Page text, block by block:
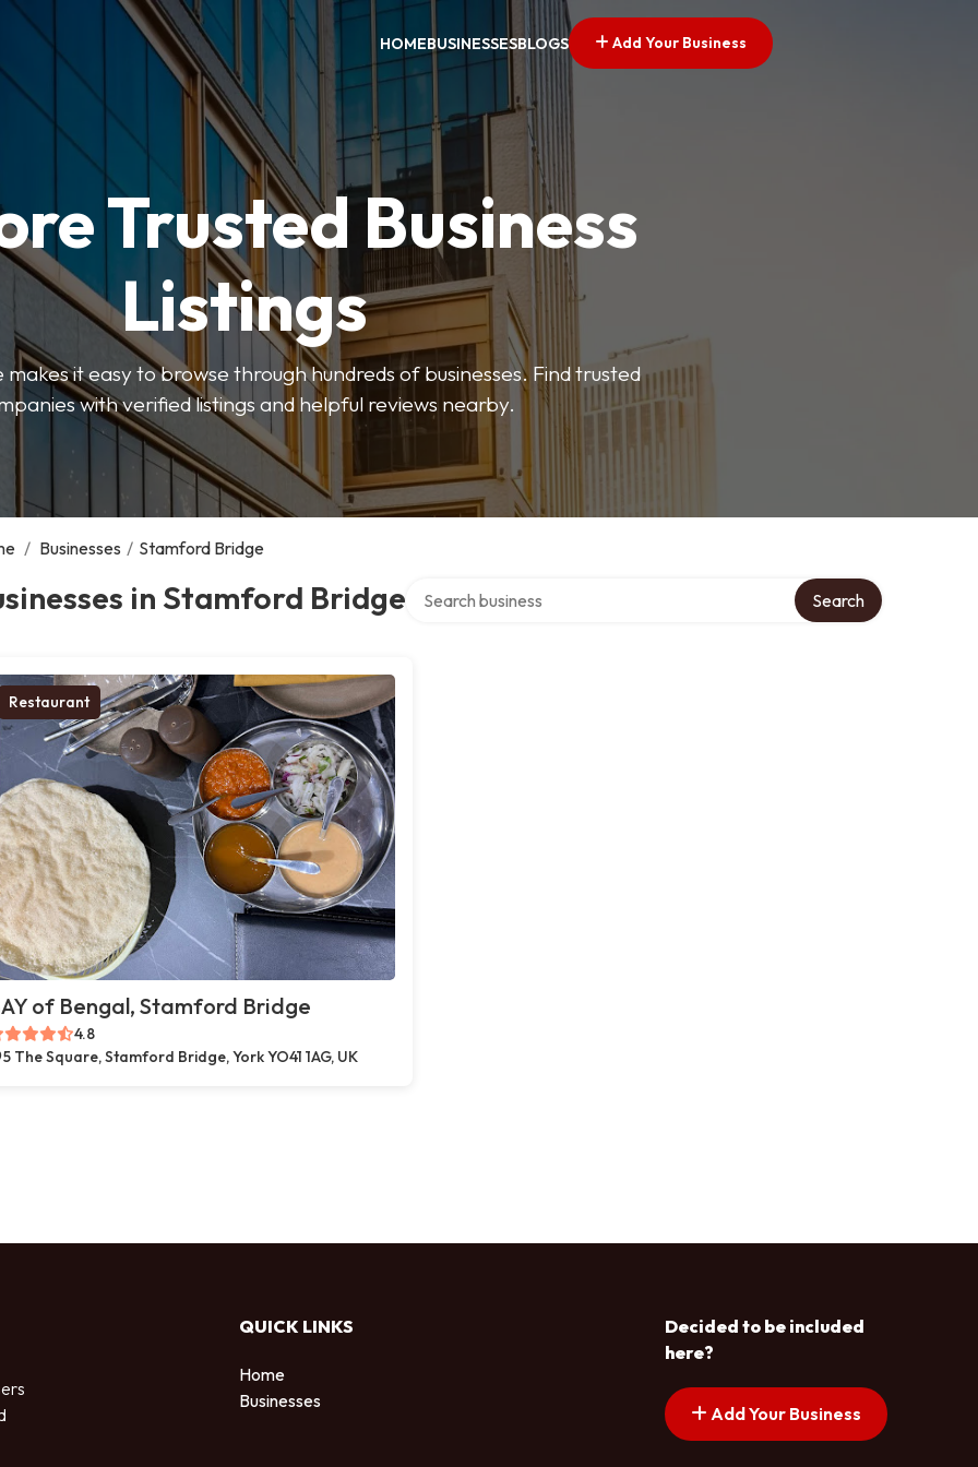
HOMEBUSINESSESBLOGS Add Your Business
Trusted Business
Listings
it easy to browse through hundreds of businesses. Find trusted
with verified listings and helpful reviews nearby.
/ Businesses / Stamford Bridge
in Stamford Bridge Search
Restaurant
of Bengal, Stamford Bridge
4.8
5 The Square, Stamford Bridge, York YO41 1AG, UK
QUICK LINKS
Home
Businesses
Decided to be included
here?
Add Your Business